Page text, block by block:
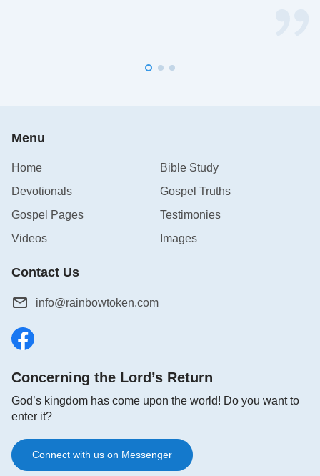
Menu
Home
Bible Study
Devotionals
Gospel Truths
Gospel Pages
Testimonies
Videos
Images
Contact Us
info@rainbowtoken.com
Concerning the Lord’s Return
God’s kingdom has come upon the world! Do you want to
enter it?
Connect with us on Messenger